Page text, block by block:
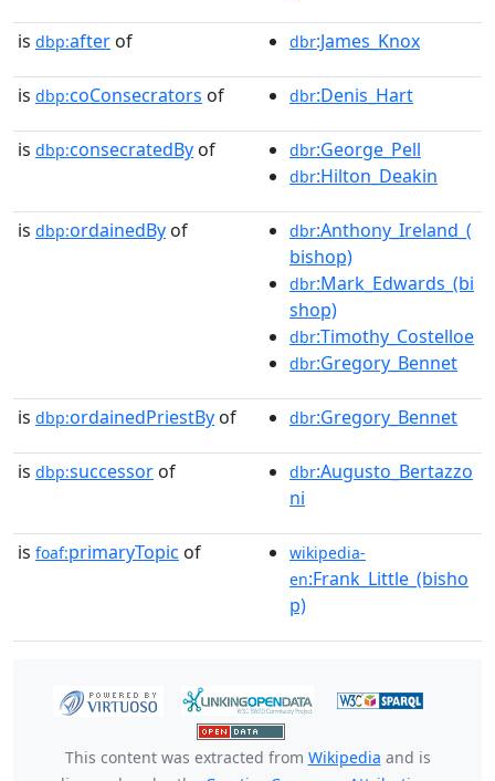
is dbp:after of dbr:James_Knox
is dbp:coConsecrators of dbr:Denis_Hart
is dbp:consecratedBy of dbr:George_Pell
dbr:Hilton_Deakin
is dbp:ordainedBy of dbr:Anthony_Ireland_(
bishop)
dbr:Mark_Edwards_(bi
shop)
dbr:Timothy_Costelloe
dbr:Gregory_Bennet
is dbp:ordainedPriestBy of dbr:Gregory_Bennet
is dbp:successor of dbr:Augusto_Bertazzo
ni
is foaf:primaryTopic of
wikipedia-
en:Frank_Little_(bisho
p)
This content was extracted from Wikipedia and is